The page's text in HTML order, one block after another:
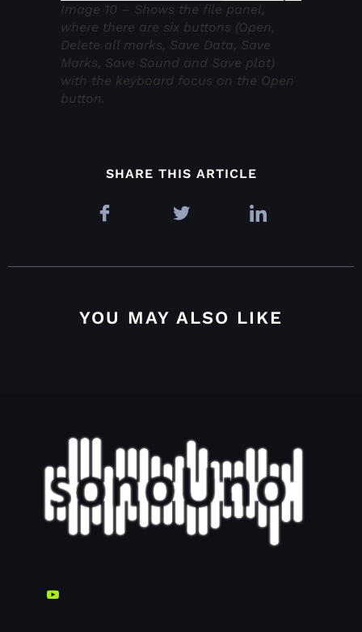
Image 10 – Shows the file panel,
where there are six buttons (Open,
Delete all marks, Save Data, Save
Marks, Save Sound and Save plot)
with the keyboard focus on the Open
button.
SHARE THIS ARTICLE
YOU MAY ALSO LIKE